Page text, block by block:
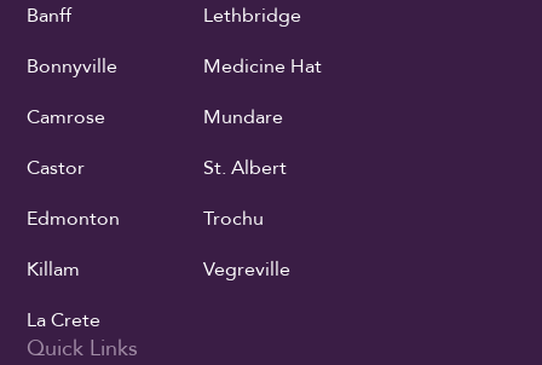
Banff
Bonnyville
Camrose
Castor
Edmonton
Killam
La Crete
Lethbridge
Medicine Hat
Mundare
St. Albert
Trochu
Vegreville
Quick Links